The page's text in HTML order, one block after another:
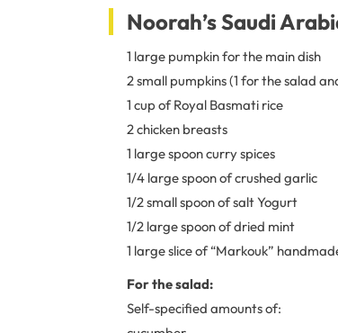
Noorah’s Saudi
1 large pumpkin for the main dish
2 small pumpkins (1 for the salad
1 cup of Royal Basmati rice
2 chicken breasts
1 large spoon curry spices
1/4 large spoon of crushed garlic
1/2 small spoon of salt Yogurt
1/2 large spoon of dried mint
1 large slice of “Markouk”
For the salad:
Self-specified amounts of: